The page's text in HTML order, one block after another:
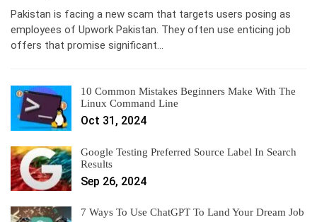
Pakistan is facing a new scam that targets users posing as
employees of Upwork Pakistan. They often use enticing job
offers that promise significant…
10 Common Mistakes Beginners Make With The
Linux Command Line
Oct 31, 2024
Google Testing Preferred Source Label In Search
Results
Sep 26, 2024
7 Ways To Use ChatGPT To Land Your Dream Job